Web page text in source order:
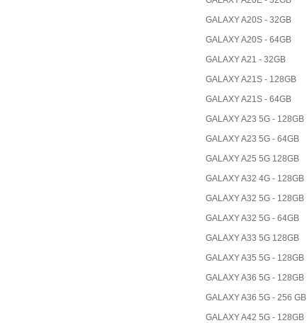
GALAXY A20S - 32GB
GALAXY A20S - 64GB
GALAXY A21 - 32GB
GALAXY A21S - 128GB
GALAXY A21S - 64GB
GALAXY A23 5G - 128GB
GALAXY A23 5G - 64GB
GALAXY A25 5G 128GB
GALAXY A32 4G - 128GB
GALAXY A32 5G - 128GB
GALAXY A32 5G - 64GB
GALAXY A33 5G 128GB
GALAXY A35 5G - 128GB
GALAXY A36 5G - 128GB
GALAXY A36 5G - 256 GB
GALAXY A42 5G - 128GB